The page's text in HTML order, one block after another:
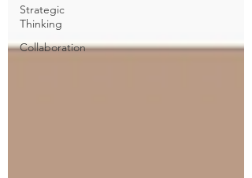
Strategic
Thinking
Collaboration